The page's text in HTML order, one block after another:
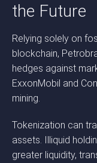
the Future
Relying solely on
blockchain,
hedges against
ExxonMobil and
mining.
Tokenization can
assets. Illiquid
greater liquidity,